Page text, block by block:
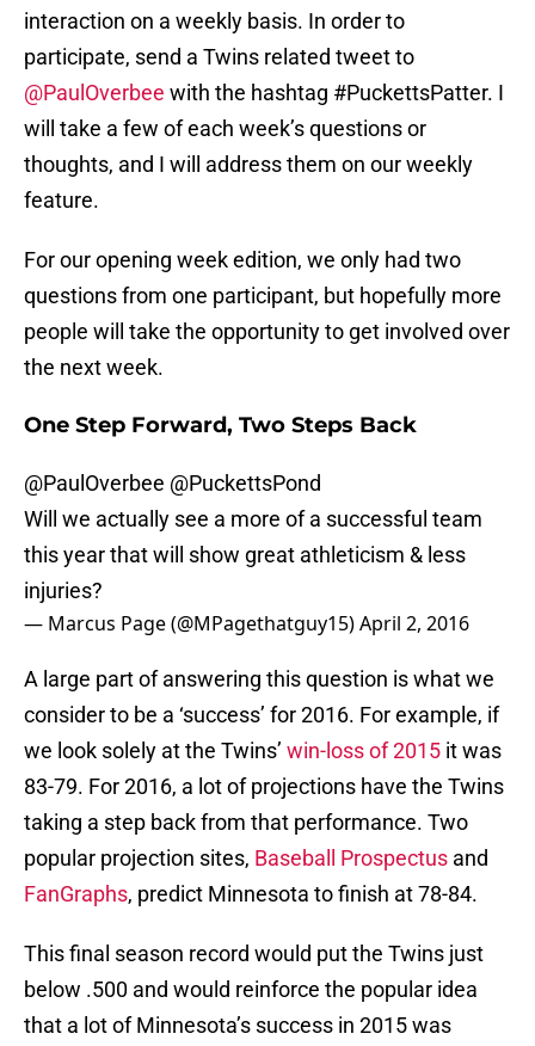
interaction on a weekly basis. In order to
participate, send a Twins related tweet to
@PaulOverbee with the hashtag #PuckettsPatter. I
will take a few of each week’s questions or
thoughts, and I will address them on our weekly
feature.
For our opening week edition, we only had two
questions from one participant, but hopefully more
people will take the opportunity to get involved over
the next week.
One Step Forward, Two Steps Back
@PaulOverbee @PuckettsPond
Will we actually see a more of a successful team
this year that will show great athleticism & less
injuries?
— Marcus Page (@MPagethatguy15)April 2, 2016
A large part of answering this question is what we
consider to be a ‘success’ for 2016. For example, if
we look solely at the Twins’ win-loss of 2015 it was
83-79. For 2016, a lot of projections have the Twins
taking a step back from that performance. Two
popular projection sites, Baseball Prospectus and
FanGraphs, predict Minnesota to finish at 78-84.
This final season record would put the Twins just
below .500 and would reinforce the popular idea
that a lot of Minnesota’s success in 2015 was